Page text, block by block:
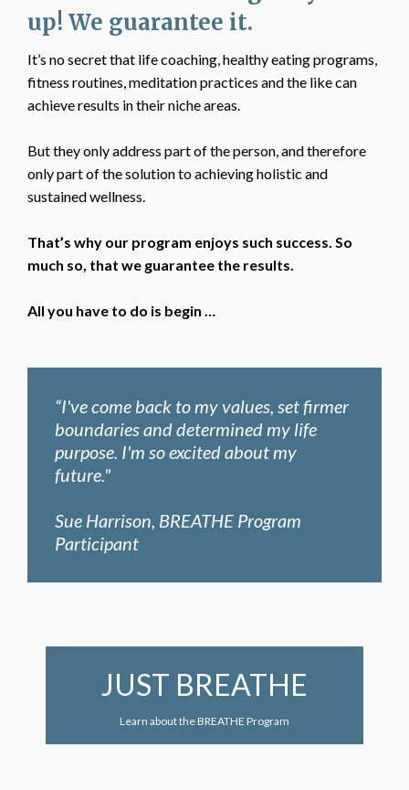
up! We guarantee it.
It’s no secret that life coaching, healthy eating programs,
fitness routines, meditation practices and the like can
achieve results in their niche areas.
But they only address part of the person, and therefore
only part of the solution to achieving holistic and
sustained wellness.
That’s why our program enjoys such success. So
much so, that we guarantee the results.
All you have to do is begin …
“I've come back to my values, set firmer
boundaries and determined my life
purpose. I'm so excited about my
future."
Sue Harrison, BREATHE Program
Participant
JUST BREATHE
Learn about the BREATHE Program